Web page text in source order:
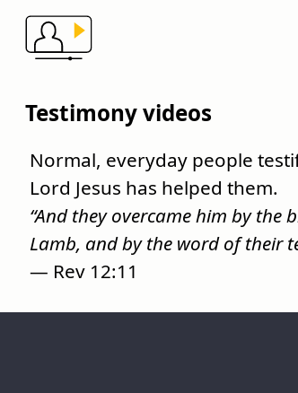
Testimony videos
Normal, everyday people
Lord Jesus has helped them.
“And they overcame him by the
Lamb, and by the word of their
— Rev 12:11